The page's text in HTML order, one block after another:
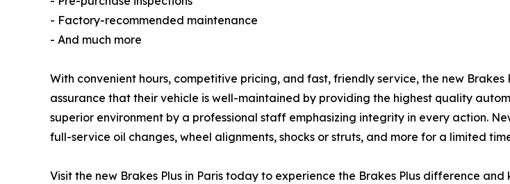
- Factory-recommended maintenance
- And much more
With convenient hours, competitive pricing, and fast, friendly service, the new
assurance that their vehicle is well-maintained by providing the highest quality
superior environment by a professional staff emphasizing integrity in every action.
full-service oil changes, wheel alignments, shocks or struts, and more for a limited
Visit the new Brakes Plus in Paris today to experience the Brakes Plus difference